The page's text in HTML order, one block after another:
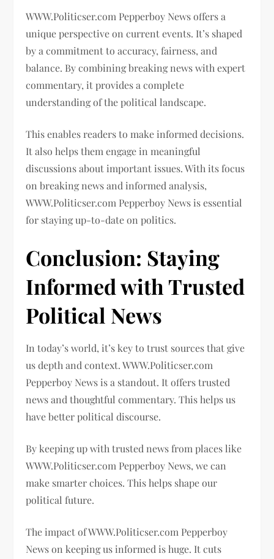
WWW.Politicser.com Pepperboy News offers a
unique perspective on current events. It’s shaped
by a commitment to accuracy, fairness, and
balance. By combining breaking news with expert
commentary, it provides a complete
understanding of the political landscape.
This enables readers to make informed decisions.
It also helps them engage in meaningful
discussions about important issues. With its focus
on breaking news and informed analysis,
WWW.Politicser.com Pepperboy News is essential
for staying up-to-date on politics.
Conclusion: Staying
Informed with Trusted
Political News
In today’s world, it’s key to trust sources that give
us depth and context. WWW.Politicser.com
Pepperboy News is a standout. It offers trusted
news and thoughtful commentary. This helps us
have better political discourse.
By keeping up with trusted news from places like
WWW.Politicser.com Pepperboy News, we can
make smarter choices. This helps shape our
political future.
The impact of WWW.Politicser.com Pepperboy
News on keeping us informed is huge. It cuts